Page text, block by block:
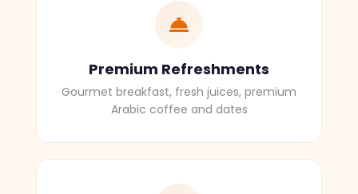
Premium Refreshments
Gourmet breakfast, fresh juices, premium
Arabic coffee and dates